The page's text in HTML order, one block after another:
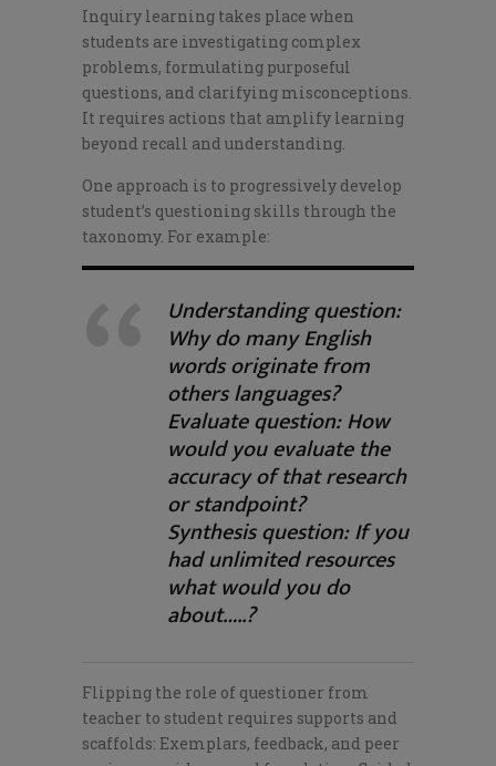
Inquiry learning takes place when
students are investigating complex
problems, formulating purposeful
questions, and clarifying misconceptions.
It requires actions that amplify learning
beyond recall and understanding.
One approach is to progressively develop
student’s questioning skills through the
taxonomy. For example:
Understanding question:
Why do many English
words originate from
others languages?
Evaluate question: How
would you evaluate the
accuracy of that research
or standpoint?
Synthesis question: If you
had unlimited resources
what would you do
about…..?
Flipping the role of questioner from
teacher to student requires supports and
scaffolds: Exemplars, feedback, and peer